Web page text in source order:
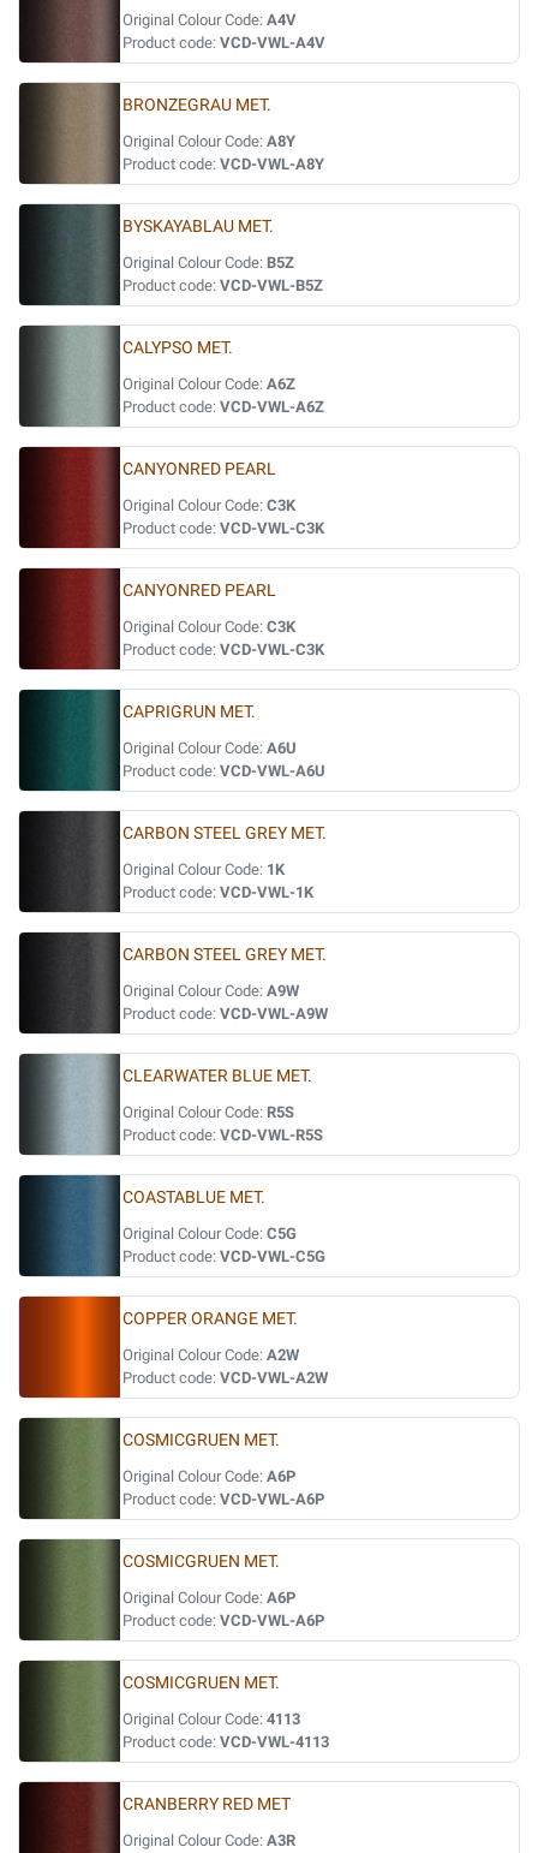
Original Colour Code: A4V
Product code: VCD-VWL-A4V
BRONZEGRAU MET.
Original Colour Code: A8Y
Product code: VCD-VWL-A8Y
BYSKAYABLAU MET.
Original Colour Code: B5Z
Product code: VCD-VWL-B5Z
CALYPSO MET.
Original Colour Code: A6Z
Product code: VCD-VWL-A6Z
CANYONRED PEARL
Original Colour Code: C3K
Product code: VCD-VWL-C3K
CANYONRED PEARL
Original Colour Code: C3K
Product code: VCD-VWL-C3K
CAPRIGRUN MET.
Original Colour Code: A6U
Product code: VCD-VWL-A6U
CARBON STEEL GREY MET.
Original Colour Code: 1K
Product code: VCD-VWL-1K
CARBON STEEL GREY MET.
Original Colour Code: A9W
Product code: VCD-VWL-A9W
CLEARWATER BLUE MET.
Original Colour Code: R5S
Product code: VCD-VWL-R5S
COASTABLUE MET.
Original Colour Code: C5G
Product code: VCD-VWL-C5G
COPPER ORANGE MET.
Original Colour Code: A2W
Product code: VCD-VWL-A2W
COSMICGRUEN MET.
Original Colour Code: A6P
Product code: VCD-VWL-A6P
COSMICGRUEN MET.
Original Colour Code: A6P
Product code: VCD-VWL-A6P
COSMICGRUEN MET.
Original Colour Code: 4113
Product code: VCD-VWL-4113
CRANBERRY RED MET
Original Colour Code: A3R